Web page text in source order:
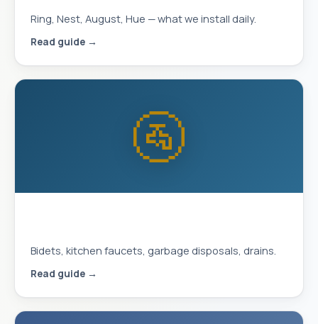
Ring, Nest, August, Hue — what we install daily.
Read guide →
🚰
Bidets, kitchen faucets, garbage disposals, drains.
Read guide →